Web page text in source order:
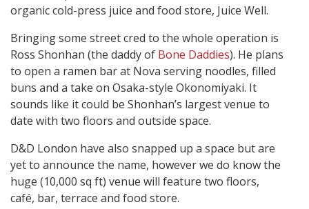
organic cold-press juice and food store, Juice Well.
Bringing some street cred to the whole operation is
Ross Shonhan (the daddy of Bone Daddies). He plans
to open a ramen bar at Nova serving noodles, filled
buns and a take on Osaka-style Okonomiyaki. It
sounds like it could be Shonhan’s largest venue to
date with two floors and outside space.
D&D London have also snapped up a space but are
yet to announce the name, however we do know the
huge (10,000 sq ft) venue will feature two floors,
café, bar, terrace and food store.